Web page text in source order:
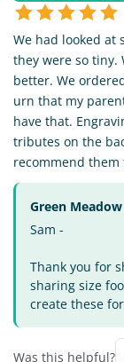
We had looked at
they were so tiny.
better. We
urn that my
have that.
tributes on the
recommend them
Green
Sam -
Thank you for
sharing size
create these
Was this helpful?